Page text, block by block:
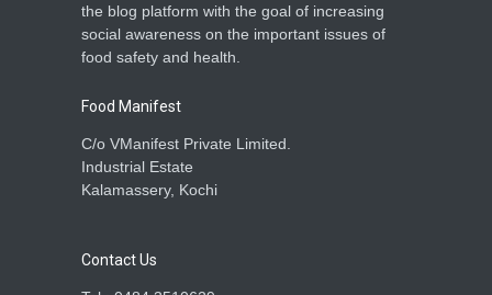
the blog platform with the goal of increasing
social awareness on the important issues of
food safety and health.
Food Manifest
C/o VManifest Private Limited.
Industrial Estate
Kalamassery, Kochi
Contact Us